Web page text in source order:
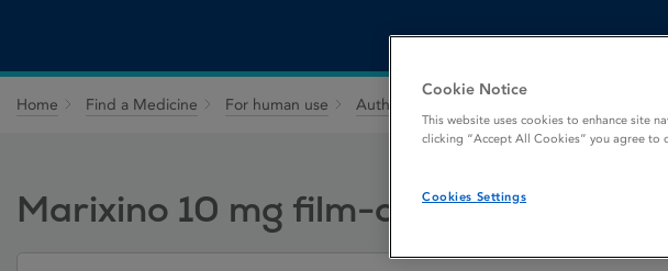
Home Find a Medicine For human use Authorised medicines
Marixino 10 mg film-coated tablets
Cookie Notice
This website uses cookies to enhance site
clicking “Accept All Cookies” you agree to
Cookies Settings